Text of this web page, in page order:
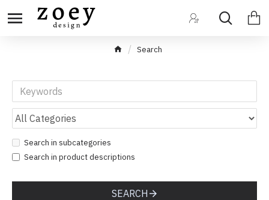
Search
Search in subcategories
Search in product descriptions
SEARCH